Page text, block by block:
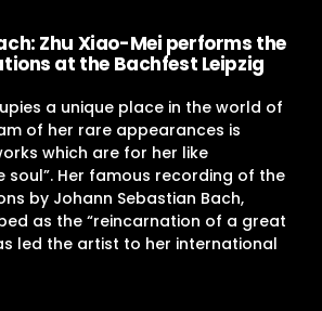
Zhu Xiao-Mei performs the
at the Bachfest Leipzig
a unique place in the world of
of her rare appearances is
which are for her like
soul”. Her famous recording of the
by Johann Sebastian Bach,
as the “reincarnation of a great
led the artist to her international